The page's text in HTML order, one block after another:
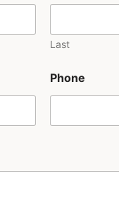
Last
Phone